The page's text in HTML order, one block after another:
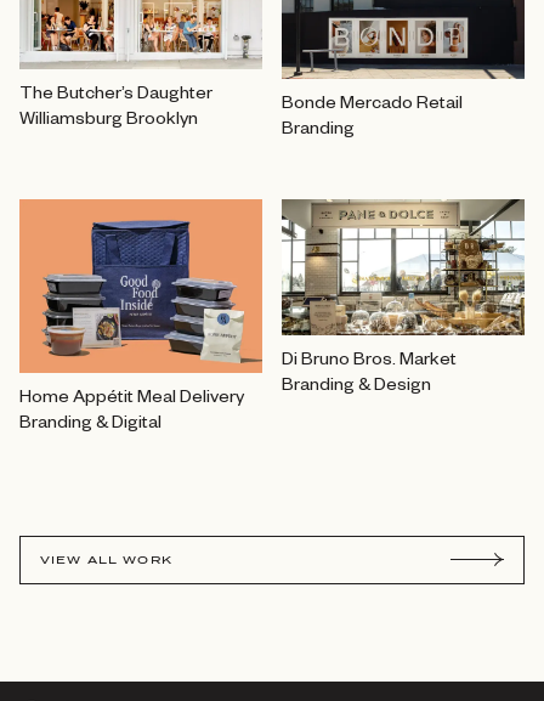
The Butcher’s Daughter
Williamsburg Brooklyn
Bonde Mercado Retail
Branding
Home Appétit Meal Delivery
Branding & Digital
Di Bruno Bros. Market
Branding & Design
VIEW ALL WORK